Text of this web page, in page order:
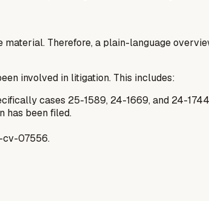
material. Therefore, a plain-language
involved in litigation. This includes:
cases 25-1589, 24-1669, and 24-
has been filed.
cv-07556.